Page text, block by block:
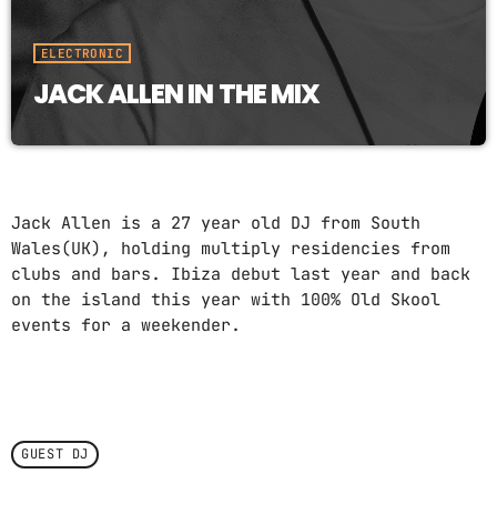
ELECTRONIC
JACK ALLEN IN THE MIX
Jack Allen is a 27 year old DJ from South
Wales(UK), holding multiply residencies from
clubs and bars. Ibiza debut last year and back
on the island this year with 100% Old Skool
events for a weekender.
GUEST DJ